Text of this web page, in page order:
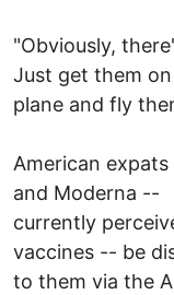
"Obviously,
Just get them on
plane and fly
American
and Moderna --
currently
vaccines -- be
to them via the